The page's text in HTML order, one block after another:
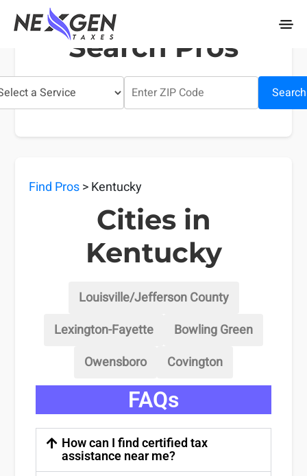
nexgentaxes.com
Search Pros
Search
Find Pros> Kentucky
Cities in
Kentucky
Louisville/Jefferson County
Lexington-Fayette
Bowling Green
Owensboro
Covington
FAQs
How can I find certified tax
assistance near me?